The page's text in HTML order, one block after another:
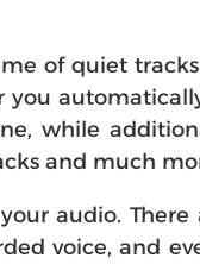
of quiet
while
and much
audio.
voice, and